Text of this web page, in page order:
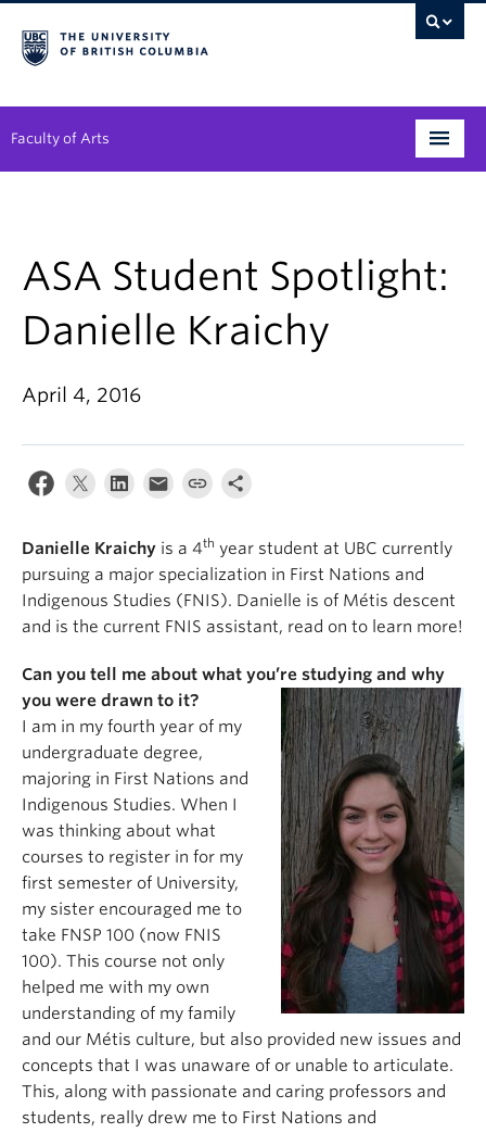
Faculty of Arts
Student Support
Alumni
Research
Arts & Culture District
News & Events
About
ASA Student Spotlight:
Danielle Kraichy
April 4, 2016
Danielle Kraichy is a 4th year student at UBC currently
pursuing a major specialization in First Nations and
Indigenous Studies (FNIS). Danielle is of Métis descent
and is the current FNIS assistant, read on to learn more!
Can you tell me about what you’re studying and why
you were drawn to it?
I am in my fourth year of my
undergraduate degree,
majoring in First Nations and
Indigenous Studies. When I
was thinking about what
courses to register in for my
first semester of University,
my sister encouraged me to
take FNSP 100 (now FNIS
100). This course not only
helped me with my own
understanding of my family
and our Métis culture, but also provided new issues and
concepts that I was unaware of or unable to articulate.
This, along with passionate and caring professors and
students, really drew me to First Nations and